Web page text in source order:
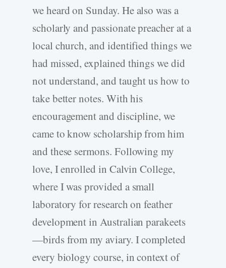
we heard on Sunday. He also was a
scholarly and passionate preacher at a
local church, and identified things we
had missed, explained things we did
not understand, and taught us how to
take better notes. With his
encouragement and discipline, we
came to know scholarship from him
and these sermons. Following my
love, I enrolled in Calvin College,
where I was provided a small
laboratory for research on feather
development in Australian parakeets
—birds from my aviary. I completed
every biology course, in context of